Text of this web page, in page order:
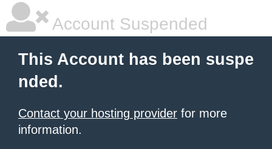
Account Suspended
This Account has been suspe
nded.
Contact your hosting provider for more
information.